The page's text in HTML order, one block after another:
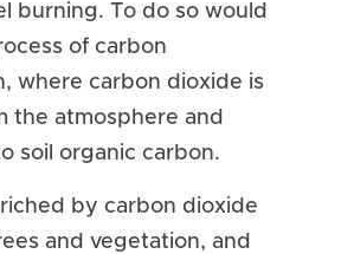
burning. To do so would
of carbon
where carbon dioxide is
the atmosphere and
soil organic carbon.
by carbon dioxide
and vegetation, and